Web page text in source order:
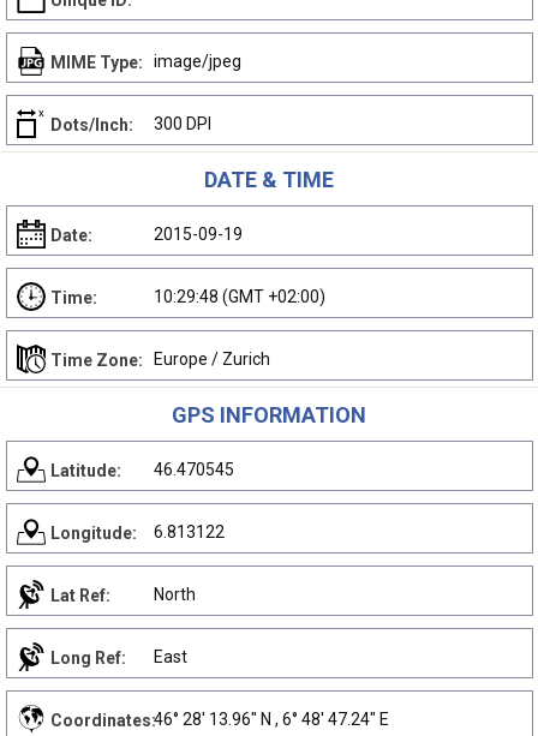
MIME Type: image/jpeg
Dots/Inch: 300 DPI
DATE & TIME
Date: 2015-09-19
Time: 10:29:48 (GMT +02:00)
Time Zone: Europe / Zurich
GPS INFORMATION
Latitude: 46.470545
Longitude: 6.813122
Lat Ref: North
Long Ref: East
Coordinates:46° 28' 13.96" N , 6° 48' 47.24" E